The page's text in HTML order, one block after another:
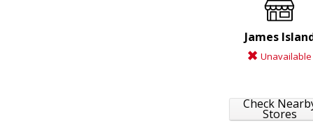
James
Unavailable
Check
Stores